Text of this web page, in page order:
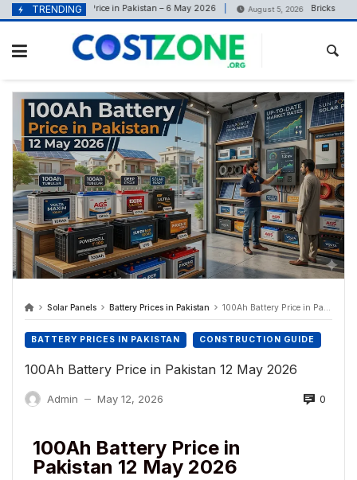
contentTRENDING
Solar Inverter Price in Pakistan – 6 May 2026 August 5, 2026 Bricks Price in
Solar Panels Battery Prices in Pakistan 100Ah Battery Price in Pakistan 12 May 2026
BATTERY PRICES IN PAKISTAN CONSTRUCTION GUIDE
100Ah Battery Price in Pakistan 12 May 2026
Admin — May 12, 2026 0
100Ah Battery Price in
Pakistan 12 May 2026